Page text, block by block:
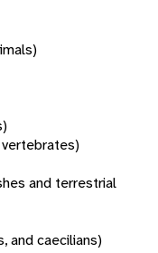
and terrestrial
and caecilians)